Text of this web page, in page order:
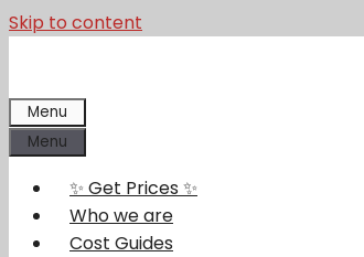
Skip to content
Menu
Menu
✨ Get Prices ✨
Who we are
Cost Guides